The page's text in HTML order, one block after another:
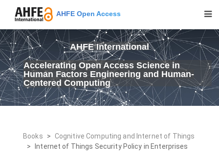
AHFE Open Access
AHFE International
Accelerating Open Access Science in
Human Factors Engineering and Human-
Centered Computing
Books > Cognitive Computing and Internet of Things
>
Internet of Things Security Policy in Enterprises